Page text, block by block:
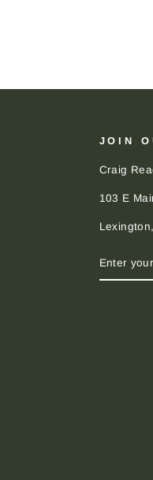
JOIN
Craig
103 E
YOUR
EMAIL